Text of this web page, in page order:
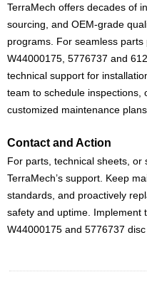
TerraMech offers decades of
sourcing, and OEM-grade
programs. For seamless
W44000175, 5776737 and
technical support for
team to schedule inspections,
customized maintenance
Contact and Action
For parts, technical sheets,
TerraMech’s support. Keep
standards, and proactively
safety and uptime. Implement
W44000175 and 5776737